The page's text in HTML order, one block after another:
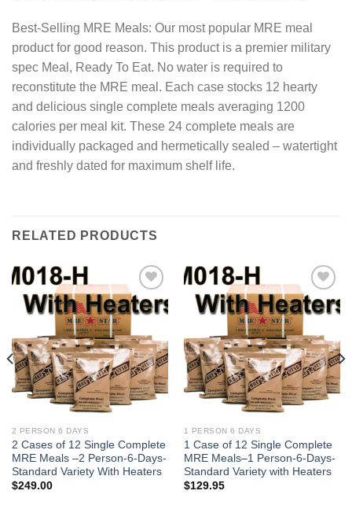
Best-Selling MRE Meals: Our most popular MRE meal
product for good reason. This product is a premier military
spec Meal, Ready To Eat. No water is required to
reconstitute the MRE meal. Each case stocks 12 hearty
and delicious single complete meals averaging 1200
calories per meal kit. These 24 complete meals are
individually packaged and hermetically sealed – watertight
and freshly dated for maximum shelf life.
RELATED PRODUCTS
Add to
wishlist
2 PERSON 6 DAYS
2 Cases of 12 Single Complete
MRE Meals –2 Person-6-Days-
Standard Variety With Heaters
$249.00
Add to
wishlist
1 PERSON 6 DAYS
1 Case of 12 Single Complete
MRE Meals–1 Person-6-Days-
Standard Variety with Heaters
$129.95